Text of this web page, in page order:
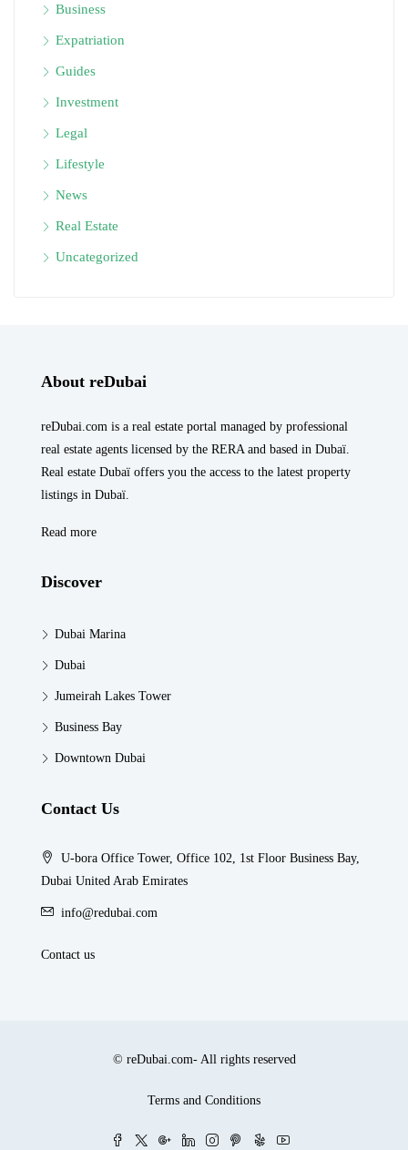
Business
Expatriation
Guides
Investment
Legal
Lifestyle
News
Real Estate
Uncategorized
About reDubai
reDubai.com is a real estate portal managed by professional
real estate agents licensed by the RERA and based in Dubaï.
Real estate Dubaï offers you the access to the latest property
listings in Dubaï.
Read more
Discover
Dubai Marina
Dubai
Jumeirah Lakes Tower
Business Bay
Downtown Dubai
Contact Us
U-bora Office Tower, Office 102, 1st Floor Business Bay,
Dubai United Arab Emirates
info@redubai.com
Contact us
© reDubai.com- All rights reserved
Terms and Conditions